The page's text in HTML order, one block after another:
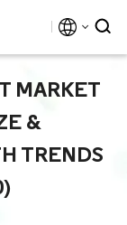
MARKET
&
TRENDS